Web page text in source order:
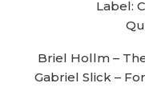
Label:
Briel Hollm –
Gabriel Slick –